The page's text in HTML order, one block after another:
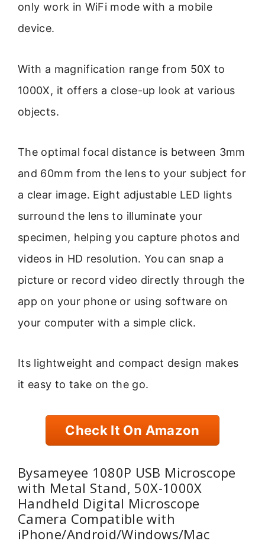
only work in WiFi mode with a mobile
device.
With a magnification range from 50X to
1000X, it offers a close-up look at various
objects.
The optimal focal distance is between 3mm
and 60mm from the lens to your subject for
a clear image. Eight adjustable LED lights
surround the lens to illuminate your
specimen, helping you capture photos and
videos in HD resolution. You can snap a
picture or record video directly through the
app on your phone or using software on
your computer with a simple click.
Its lightweight and compact design makes
it easy to take on the go.
Check It On Amazon
Bysameyee 1080P USB Microscope
with Metal Stand, 50X-1000X
Handheld Digital Microscope
Camera Compatible with
iPhone/Android/Windows/Mac